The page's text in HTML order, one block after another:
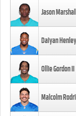
Jason
Daiyan Henley
Ollie Gordon II
Malcolm